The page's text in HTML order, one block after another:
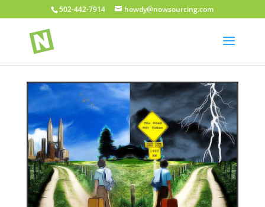
502-442-7914 howdy@nowsourcing.com